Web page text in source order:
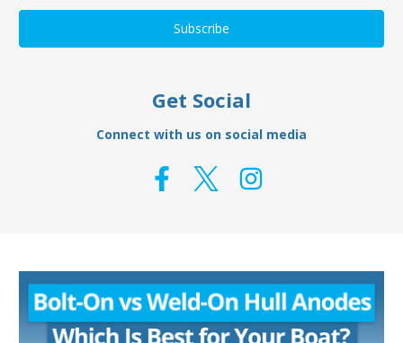
Get Social
Connect with us on social media